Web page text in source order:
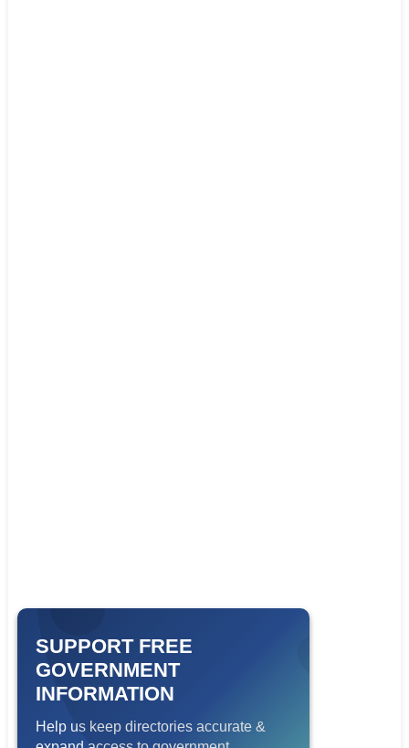
SUPPORT FREE
GOVERNMENT
INFORMATION
Help us keep directories accurate &